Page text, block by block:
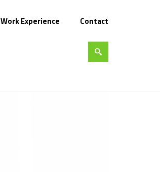
Work Experience Contact